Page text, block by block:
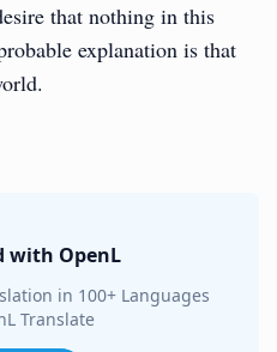
that nothing in this
explanation is that
with OpenL
in 100+ Languages
Translate